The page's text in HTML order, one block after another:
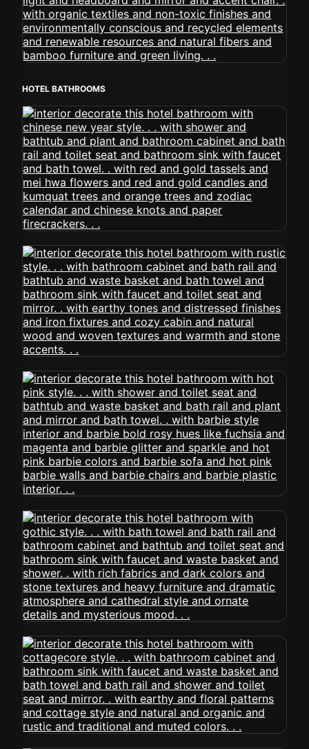
HOTEL BATHROOMS